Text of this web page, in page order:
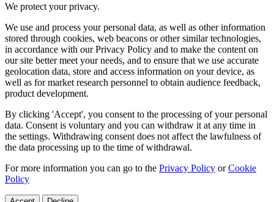
We protect your privacy.
We use and process your personal data, as well as other information
stored through cookies, web beacons or other similar technologies,
in accordance with our Privacy Policy and to make the content on
our site better meet your needs, and to ensure that we use accurate
geolocation data, store and access information on your device, as
well as for market research personnel to obtain audience feedback,
product development.
By clicking 'Accept', you consent to the processing of your personal
data. Consent is voluntary and you can withdraw it at any time in
the settings. Withdrawing consent does not affect the lawfulness of
the data processing up to the time of withdrawal.
For more information you can go to the Privacy Policy orCookie
Policy